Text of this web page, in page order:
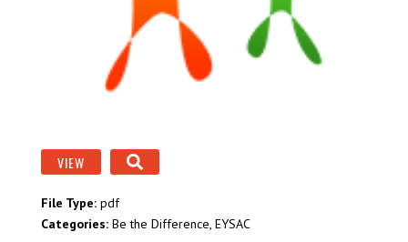
VIEW
File Type: pdf
Categories: Be the Difference, EYSAC